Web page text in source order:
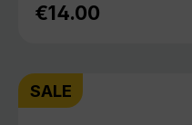
Regular price:
€14.00
SALE